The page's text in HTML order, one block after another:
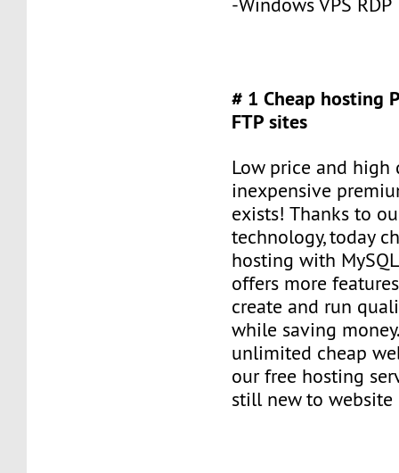
-Windows VPS RDP
# 1 Cheap hosting
FTP sites
Low price and high
inexpensive
exists! Thanks to
technology, today
hosting with
offers more
create and run
while saving
unlimited cheap
our free hosting
still new to website